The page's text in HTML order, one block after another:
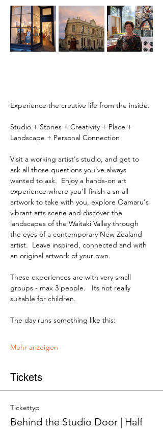
Experience the creative life from the inside.
Studio + Stories + Creativity + Place +
Landscape + Personal Connection
Visit a working artist's studio, and get to
ask all those questions you've always
wanted to ask.  Enjoy a hands-on art
experience where you'll finish a small
artwork to take with you, explore Oamaru's
vibrant arts scene and discover the
landscapes of the Waitaki Valley through
the eyes of a contemporary New Zealand
artist.  Leave inspired, connected and with
an original artwork of your own.
These experiences are with very small
groups - max 3 people.   Its not really
suitable for children.
The day runs something like this:
Mehr anzeigen
Tickets
Tickettyp
Behind the Studio Door | Half